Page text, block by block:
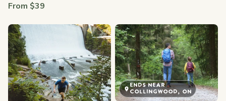
From $39
ENDS NEAR
COLLINGWOOD, ON